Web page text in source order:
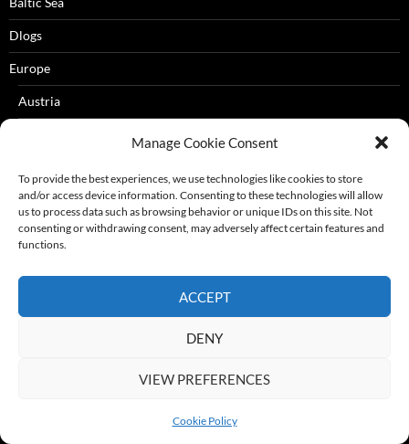
Manage Cookie Consent
To provide the best experiences, we use technologies like cookies to store
and/or access device information. Consenting to these technologies will allow
us to process data such as browsing behavior or unique IDs on this site. Not
consenting or withdrawing consent, may adversely affect certain features and
functions.
ACCEPT
DENY
VIEW PREFERENCES
Cookie Policy
Dlogs
Europe
Austria
Czech Republic
Denmark